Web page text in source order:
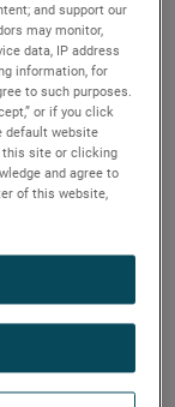
and support our
may monitor,
data, IP address
information, for
to such purposes.
or if you click
default website
this site or clicking
and agree to
of this website,